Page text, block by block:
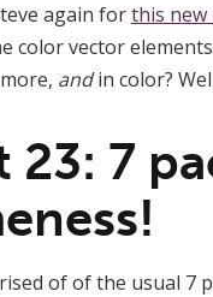
again forthis new
color vector
andin color?
23: 7
of of the usual 7